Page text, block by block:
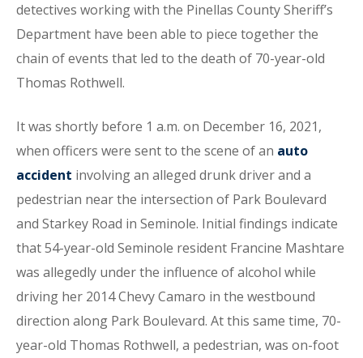
detectives working with the Pinellas County Sheriff’s
Department have been able to piece together the
chain of events that led to the death of 70-year-old
Thomas Rothwell.
It was shortly before 1 a.m. on December 16, 2021,
when officers were sent to the scene of an auto
accident involving an alleged drunk driver and a
pedestrian near the intersection of Park Boulevard
and Starkey Road in Seminole. Initial findings indicate
that 54-year-old Seminole resident Francine Mashtare
was allegedly under the influence of alcohol while
driving her 2014 Chevy Camaro in the westbound
direction along Park Boulevard. At this same time, 70-
year-old Thomas Rothwell, a pedestrian, was on-foot